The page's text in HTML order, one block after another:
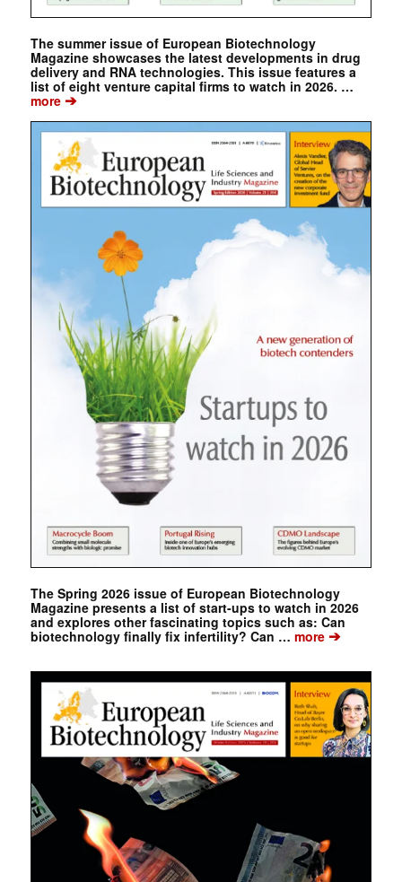
The summer issue of European Biotechnology
Magazine showcases the latest developments in drug
delivery and RNA technologies. This issue features a
list of eight venture capital firms to watch in 2026. …
more➔
The Spring 2026 issue of European Biotechnology
Magazine presents a list of start-ups to watch in 2026
and explores other fascinating topics such as: Can
biotechnology finally fix infertility? Can … more➔